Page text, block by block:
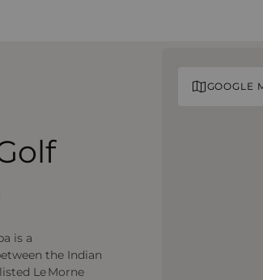
is a
the Indian
Le Morne
GOOGLE